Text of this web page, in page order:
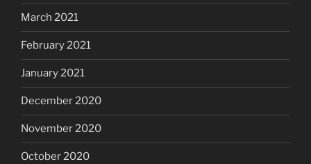
March 2021
February 2021
January 2021
December 2020
November 2020
October 2020